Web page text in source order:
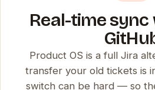
Real-time sync
Product OS is a full Jira
transfer your old tickets is
switch can be hard — so